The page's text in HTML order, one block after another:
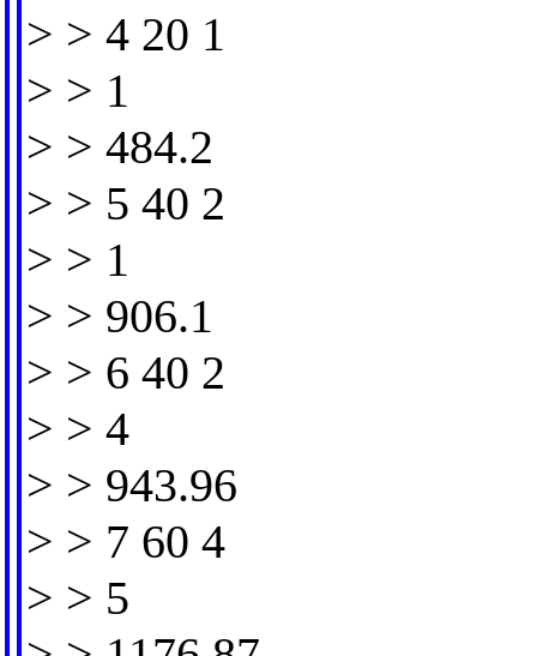
> > 4 20 1
> > 1
> > 484.2
> > 5 40 2
> > 1
> > 906.1
> > 6 40 2
> > 4
> > 943.96
> > 7 60 4
> > 5